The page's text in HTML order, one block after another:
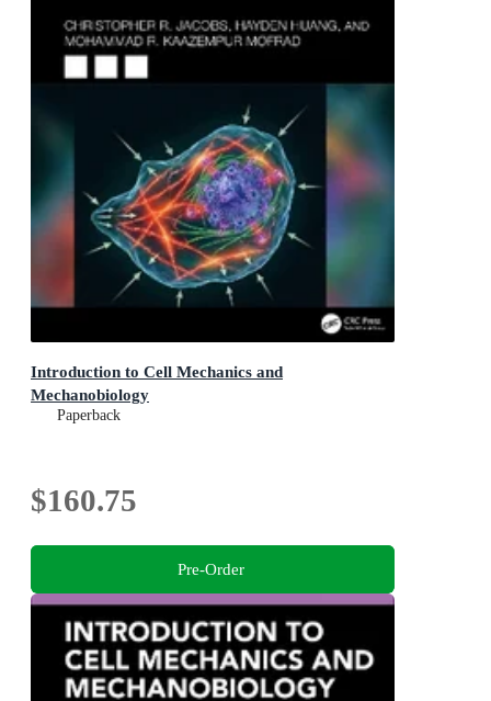
Introduction to Cell Mechanics and
Mechanobiology
Paperback
$160.75
Pre-Order